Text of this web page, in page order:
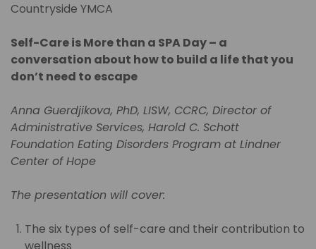
Countryside YMCA
Self-Care is More than a SPA Day – a
conversation about how to build a life that you
don’t need to escape
Anna Guerdjikova, PhD, LISW, CCRC, Director of
Administrative Services, Harold C. Schott
Foundation Eating Disorders Program at Lindner
Center of Hope
The presentation will cover:
The six types of self-care and their contribution to